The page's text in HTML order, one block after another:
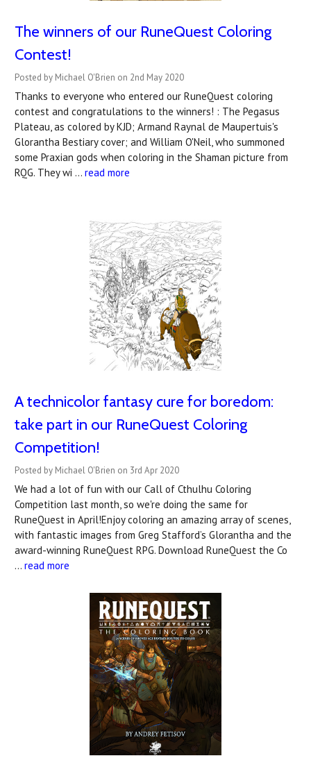
The winners of our RuneQuest Coloring
Contest!
Posted by Michael O'Brien on 2nd May 2020
Thanks to everyone who entered our RuneQuest coloring
contest and congratulations to the winners! : The Pegasus
Plateau, as colored by KJD; Armand Raynal de Maupertuis's
Glorantha Bestiary cover; and William O'Neil, who summoned
some Praxian gods when coloring in the Shaman picture from
RQG. They wi … read more
A technicolor fantasy cure for boredom:
take part in our RuneQuest Coloring
Competition!
Posted by Michael O'Brien on 3rd Apr 2020
We had a lot of fun with our Call of Cthulhu Coloring
Competition last month, so we're doing the same for
RuneQuest in April!Enjoy coloring an amazing array of scenes,
with fantastic images from Greg Stafford’s Glorantha and the
award-winning RuneQuest RPG. Download RuneQuest the Co
… read more